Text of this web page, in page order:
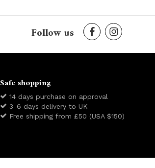
Follow us
Safe shopping
14 days purchase on approval
3-6 days delivery to UK
Free shipping from £50 (USA $150)